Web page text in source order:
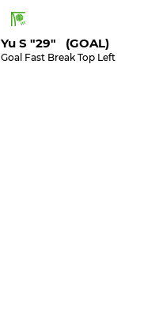
Yu S "29" (GOAL)
Goal Fast Break Top Left